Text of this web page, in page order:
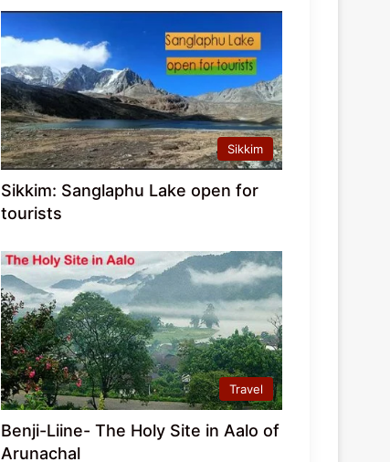
Sikkim
Sikkim: Sanglaphu Lake open for
tourists
Travel
Benji-Liine- The Holy Site in Aalo of
Arunachal